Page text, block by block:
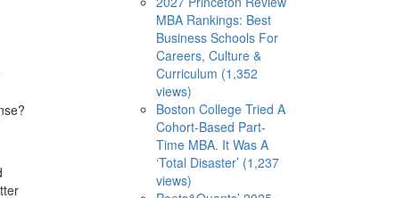
MBA Rankings: Best
Business Schools For
Careers, Culture &
Curriculum (1,352
views)
Boston College Tried A
Cohort-Based Part-
Time MBA. It Was A
‘Total Disaster’ (1,237
views)